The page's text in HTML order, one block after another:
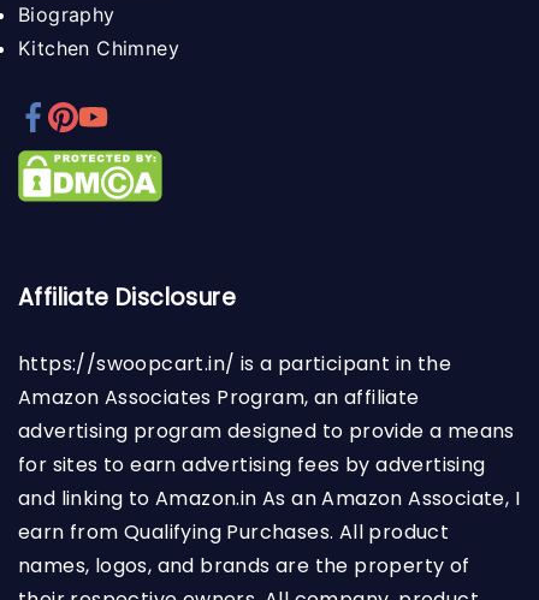
Biography
Kitchen Chimney
Affiliate Disclosure
https://swoopcart.in/ is a participant in the
Amazon Associates Program, an affiliate
advertising program designed to provide a means
for sites to earn advertising fees by advertising
and linking to Amazon.in As an Amazon Associate, I
earn from Qualifying Purchases. All product
names, logos, and brands are the property of